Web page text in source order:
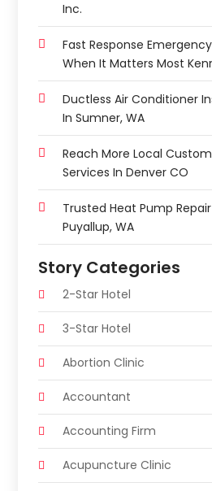
Inc.
Fast Response
When It Matters Most
Ductless Air Conditioner
In Sumner, WA
Reach More Local
Services In Denver CO
Trusted Heat Pump
Puyallup, WA
Story Categories
2-Star Hotel
3-Star Hotel
Abortion Clinic
Accountant
Accounting Firm
Acupuncture Clinic